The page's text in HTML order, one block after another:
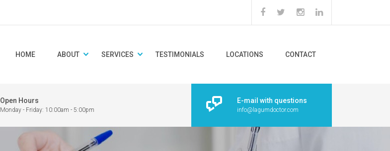
HOME ABOUT SERVICES TESTIMONIALS LOCATIONS CONTACT
Open Hours
Monday - Friday: 10:00am - 5:00pm
E-mail with questions
info@lagumdoctor.com